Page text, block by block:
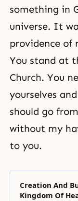
something in
universe. It
providence of
You stand at
Church. You
yourselves
should go
without my
to you.
Creation And
Kingdom Of